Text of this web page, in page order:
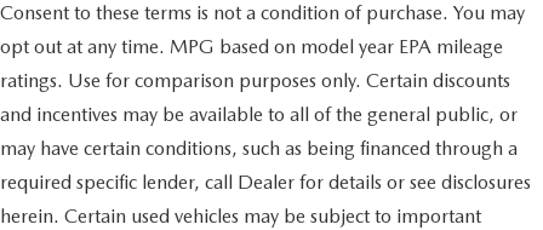
Consent to these terms is not a condition of purchase. You may
opt out at any time. MPG based on model year EPA mileage
ratings. Use for comparison purposes only. Certain discounts
and incentives may be available to all of the general public, or
may have certain conditions, such as being financed through a
required specific lender, call Dealer for details or see disclosures
herein. Certain used vehicles may be subject to important